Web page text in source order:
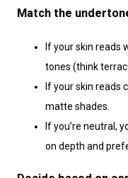
Match the
If your skin reads
tones (think
If your skin reads
matte shades.
If you’re neutral,
on depth and